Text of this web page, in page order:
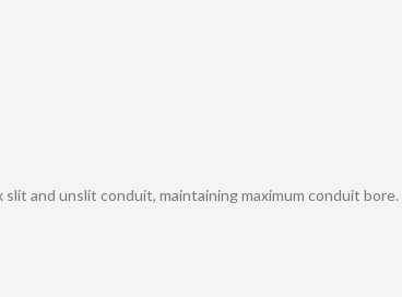
and unslit conduit, maintaining maximum conduit bore.